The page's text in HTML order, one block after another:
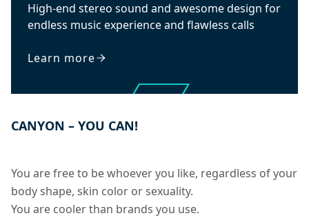
High-end stereo sound and awesome design for
endless music experience and flawless calls
Learn more
CANYON – YOU CAN!
You are free to be whoever you like, regardless of your
body shape, skin color or sexuality.
You are cooler than brands you use.